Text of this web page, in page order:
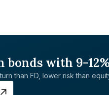
bonds with 9-
than FD, lower risk than